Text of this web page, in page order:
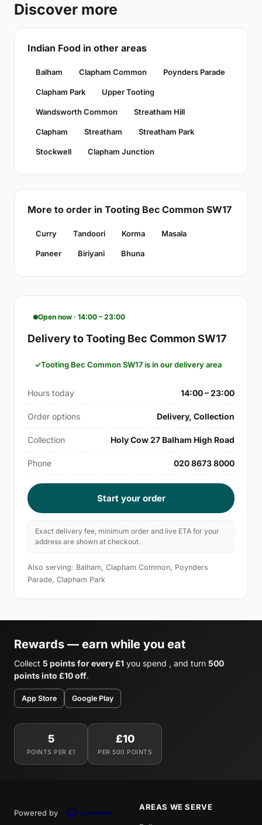
Discover more
Indian Food in other areas
Balham Clapham Common Poynders Parade
Clapham Park Upper Tooting
Wandsworth Common Streatham Hill
Clapham Streatham Streatham Park
Stockwell Clapham Junction
More to order in Tooting Bec Common SW17
Curry Tandoori Korma Masala
Paneer Biriyani Bhuna
Open now · 14:00 – 23:00
Delivery to Tooting Bec Common SW17
Tooting Bec Common SW17 is in our delivery area
Hours today 14:00 – 23:00
Order options Delivery, Collection
Collection Holy Cow 27 Balham High Road
Phone 020 8673 8000
Start your order
Exact delivery fee, minimum order and live ETA for your
address are shown at checkout.
Also serving: Balham, Clapham Common, Poynders
Parade, Clapham Park
Rewards — earn while you eat
Collect 5 points for every £1 you spend , and turn 500
points into £10 off.
App Store Google Play
5
POINTS PER £1
£10
PER 500 POINTS
Powered by
AREAS WE SERVE